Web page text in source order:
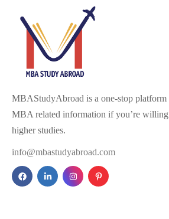
MBAStudyAbroad is a one-stop platform
MBA related information if you’re
higher studies.
info@mbastudyabroad.com